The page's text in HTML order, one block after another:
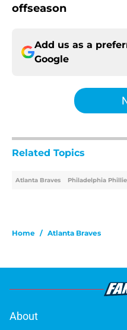
offseason
Add us as a
Google
Related Topics
Atlanta Braves Philadelphia
Home / Atlanta Braves
About